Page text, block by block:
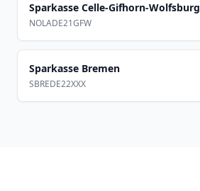
Sparkasse Celle-Gifhorn-Wolfsburg
NOLADE21GFW
Sparkasse Bremen
SBREDE22XXX